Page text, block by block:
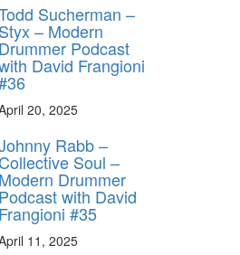
Sucherman –
Styx – Modern
Drummer Podcast
David Frangioni
20, 2025
Rabb –
Collective Soul –
Modern Drummer
Podcast with David
Frangioni #35
11, 2025